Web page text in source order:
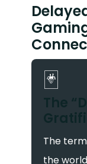
🃏
The
The
the